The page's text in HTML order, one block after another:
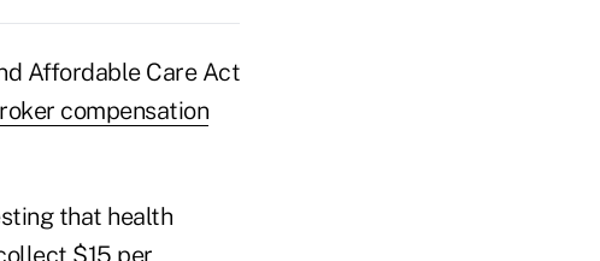
Affordable Care Act
compensation
that health